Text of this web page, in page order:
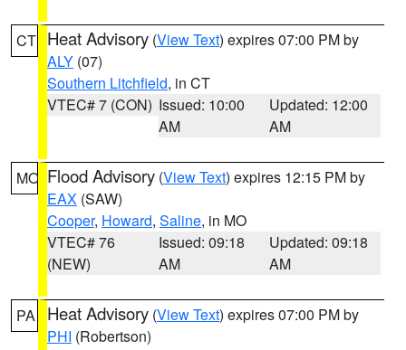
CT Heat Advisory (View Text) expires 07:00 PM by
ALY (07)
Southern Litchfield, in CT
VTEC# 7 (CON) Issued: 10:00
AM
Updated: 12:00
AM
MO Flood Advisory (View Text) expires 12:15 PM by
EAX (SAW)
Cooper, Howard, Saline, in MO
VTEC# 76
(NEW)
Issued: 09:18
AM
Updated: 09:18
AM
PA Heat Advisory (View Text) expires 07:00 PM by
PHI (Robertson)